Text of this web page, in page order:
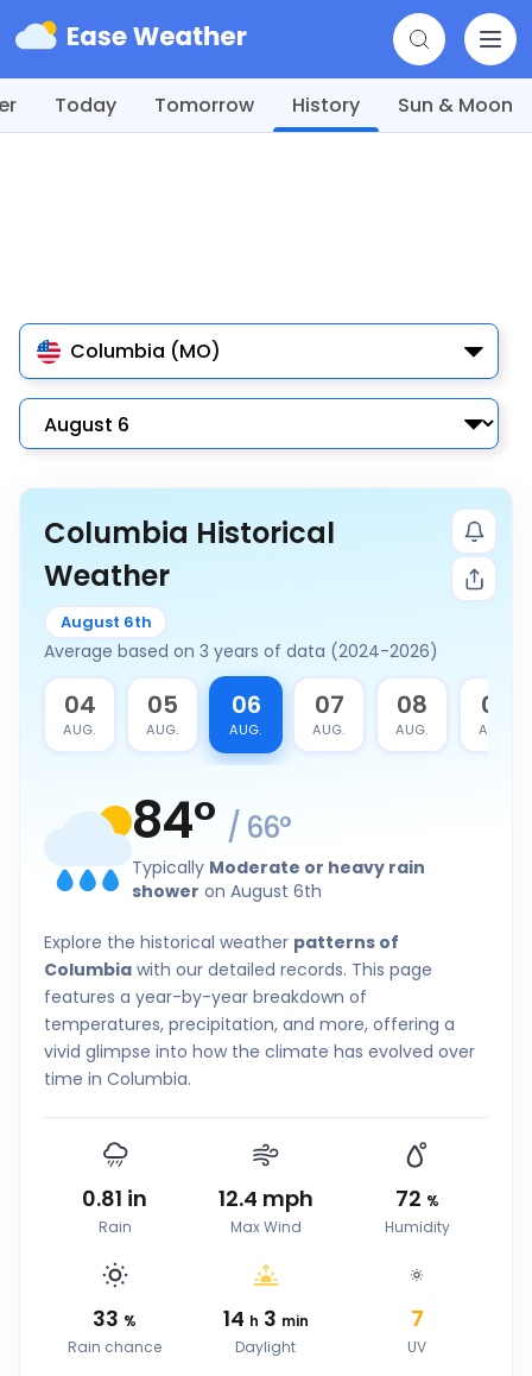
Today Tomorrow History Sun & Moon
Columbia (MO)
Columbia Historical
Weather
August 6th
Average based on 3 years of data (2024-2026)
04
AUG.
05
AUG.
06
AUG.
07
AUG.
08
AUG.
09
AUG.
84° / 66°
Typically Moderate or heavy rain
shower on August 6th
Explore the historical weather patterns of
Columbia with our detailed records. This page
features a year-by-year breakdown of
temperatures, precipitation, and more, offering a
vivid glimpse into how the climate has evolved over
time in Columbia.
0.81 in
Rain
12.4 mph
Max Wind
72 %
Humidity
33 %
Rain chance
14 h 3 min
Daylight
7
UV